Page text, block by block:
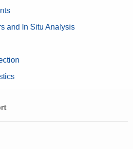
and In Situ Analysis